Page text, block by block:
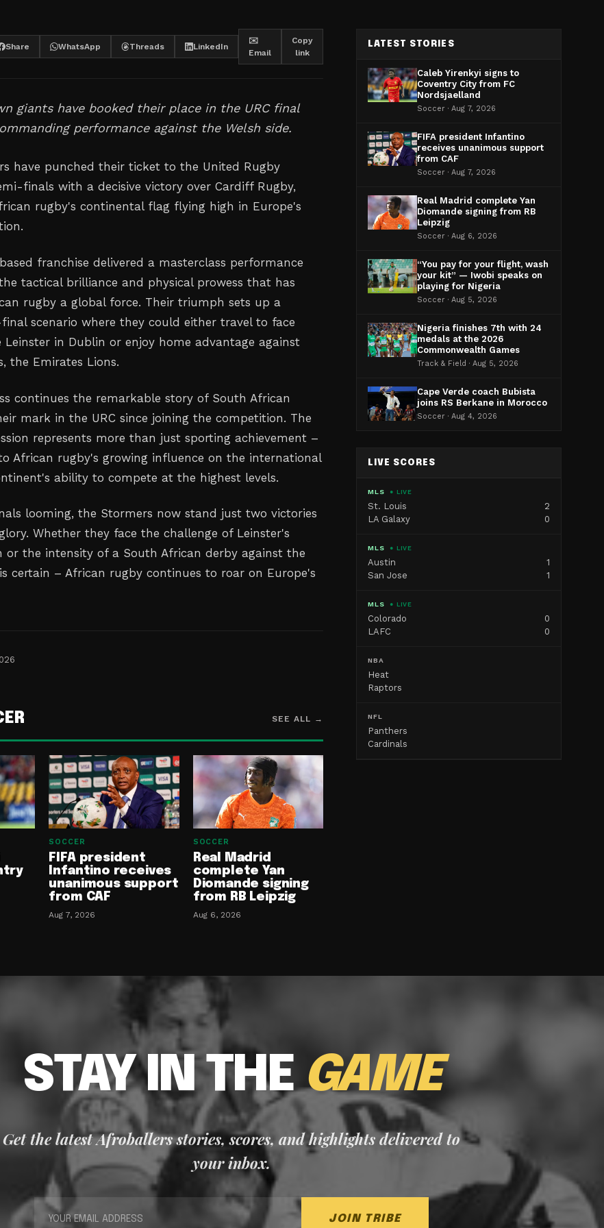
Share WhatsApp Threads LinkedIn
✉️
Email
Copy
link
giants have booked their place in the URC final
performance against the Welsh side.
have punched their ticket to the United Rugby
finals with a decisive victory over Cardiff Rugby,
rugby's continental flag flying high in Europe's
franchise delivered a masterclass performance
tactical brilliance and physical prowess that has
rugby a global force. Their triumph sets up a
scenario where they could either travel to face
Leinster in Dublin or enjoy home advantage against
the Emirates Lions.
continues the remarkable story of South African
mark in the URC since joining the competition. The
represents more than just sporting achievement –
African rugby's growing influence on the international
ability to compete at the highest levels.
looming, the Stormers now stand just two victories
Whether they face the challenge of Leinster's
or the intensity of a South African derby against the
certain – African rugby continues to roar on Europe's
SEE ALL →
SOCCER
FIFA president
Infantino receives
unanimous support
from CAF
Aug 7, 2026
SOCCER
Real Madrid
complete Yan
Diomande signing
from RB Leipzig
Aug 6, 2026
LATEST STORIES
Caleb Yirenkyi signs to
Coventry City from FC
Nordsjaelland
Soccer · Aug 7, 2026
FIFA president Infantino
receives unanimous support
from CAF
Soccer · Aug 7, 2026
Real Madrid complete Yan
Diomande signing from RB
Leipzig
Soccer · Aug 6, 2026
“You pay for your flight, wash
your kit” — Iwobi speaks on
playing for Nigeria
Soccer · Aug 5, 2026
Nigeria finishes 7th with 24
medals at the 2026
Commonwealth Games
Track & Field · Aug 5, 2026
Cape Verde coach Bubista
joins RS Berkane in Morocco
Soccer · Aug 4, 2026
LIVE SCORES
MLS ● LIVE
St. Louis
2
LA Galaxy
0
MLS ● LIVE
Austin
1
San Jose
1
MLS ● LIVE
Colorado
0
LAFC
0
NBA
Heat
Raptors
NFL
Panthers
Cardinals
STAY IN THEGAME
Get the latest Afroballers stories, scores, and highlights delivered to
your inbox.
JOIN TRIBE